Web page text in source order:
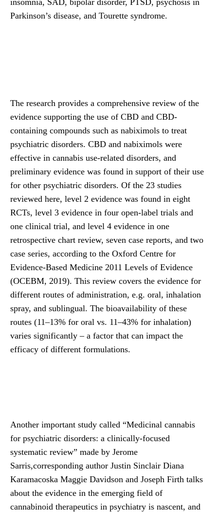
Parkinson’s disease, and Tourette syndrome.
The research provides a comprehensive review of the
evidence supporting the use of CBD and CBD-
containing compounds such as nabiximols to treat
psychiatric disorders. CBD and nabiximols were
effective in cannabis use-related disorders, and
preliminary evidence was found in support of their use
for other psychiatric disorders. Of the 23 studies
reviewed here, level 2 evidence was found in eight
RCTs, level 3 evidence in four open-label trials and
one clinical trial, and level 4 evidence in one
retrospective chart review, seven case reports, and two
case series, according to the Oxford Centre for
Evidence-Based Medicine 2011 Levels of Evidence
(OCEBM, 2019). This review covers the evidence for
different routes of administration, e.g. oral, inhalation
spray, and sublingual. The bioavailability of these
routes (11–13% for oral vs. 11–43% for inhalation)
varies significantly – a factor that can impact the
efficacy of different formulations.
Another important study called “Medicinal cannabis
for psychiatric disorders: a clinically-focused
systematic review” made by Jerome
Sarris,corresponding author Justin Sinclair Diana
Karamacoska Maggie Davidson and Joseph Firth talks
about the evidence in the emerging field of
cannabinoid therapeutics in psychiatry is nascent, and